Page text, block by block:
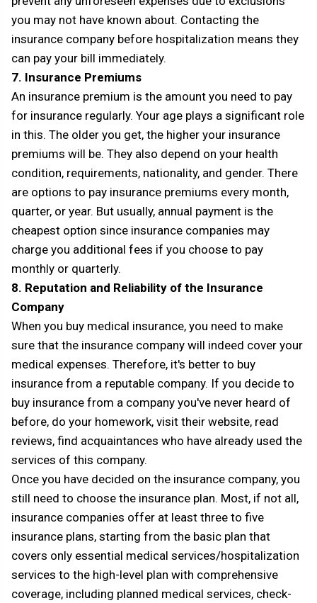
you may not have known about. Contacting the
insurance company before hospitalization means they
can pay your bill immediately.
7. Insurance Premiums
An insurance premium is the amount you need to pay
for insurance regularly. Your age plays a significant role
in this. The older you get, the higher your insurance
premiums will be. They also depend on your health
condition, requirements, nationality, and gender. There
are options to pay insurance premiums every month,
quarter, or year. But usually, annual payment is the
cheapest option since insurance companies may
charge you additional fees if you choose to pay
monthly or quarterly.
8. Reputation and Reliability of the Insurance
Company
When you buy medical insurance, you need to make
sure that the insurance company will indeed cover your
medical expenses. Therefore, it's better to buy
insurance from a reputable company. If you decide to
buy insurance from a company you've never heard of
before, do your homework, visit their website, read
reviews, find acquaintances who have already used the
services of this company.
Once you have decided on the insurance company, you
still need to choose the insurance plan. Most, if not all,
insurance companies offer at least three to five
insurance plans, starting from the basic plan that
covers only essential medical services/hospitalization
services to the high-level plan with comprehensive
coverage, including planned medical services, check-